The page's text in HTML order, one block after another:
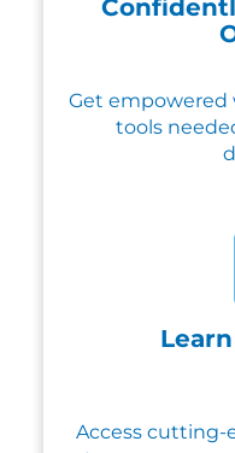
Get
tools
Access cutting-